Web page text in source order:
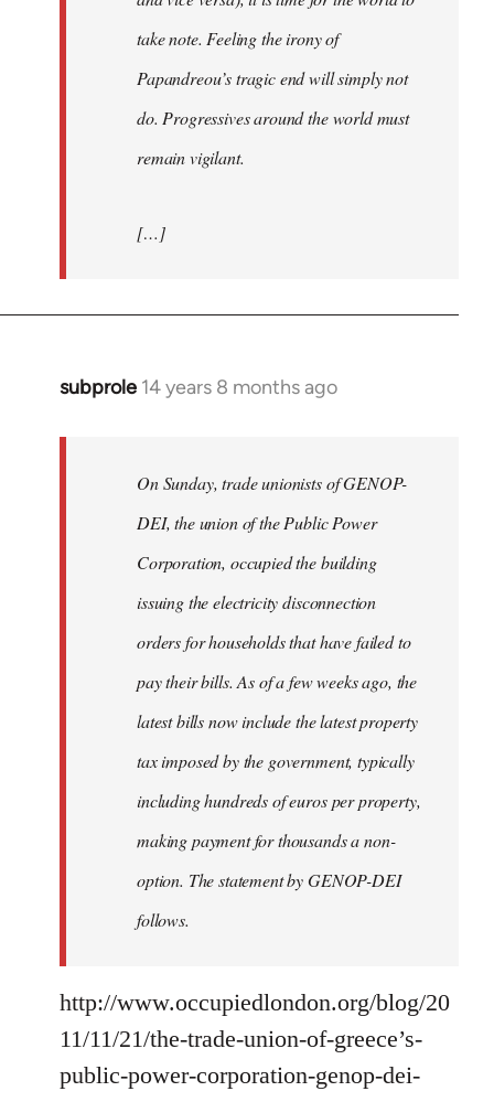
take note. Feeling the irony of
Papandreou’s tragic end will simply not
do. Progressives around the world must
remain vigilant.
[…]
subprole 14 years 8 months ago
In
On Sunday, trade unionists of GENOP-
DEI, the union of the Public Power
Corporation, occupied the building
issuing the electricity disconnection
orders for households that have failed to
pay their bills. As of a few weeks ago, the
latest bills now include the latest property
tax imposed by the government, typically
including hundreds of euros per property,
making payment for thousands a non-
option. The statement by GENOP-DEI
follows.
http://www.occupiedlondon.org/blog/20
11/11/21/the-trade-union-of-greece’s-
public-power-corporation-genop-dei-